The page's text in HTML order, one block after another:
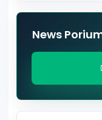
News